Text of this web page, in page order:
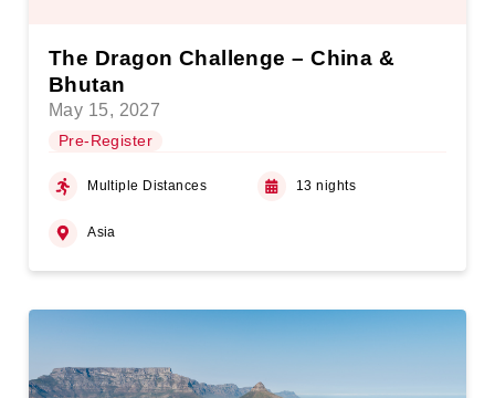
The Dragon Challenge – China &
Bhutan
May 15, 2027
Pre-Register
Multiple Distances 13 nights
Asia